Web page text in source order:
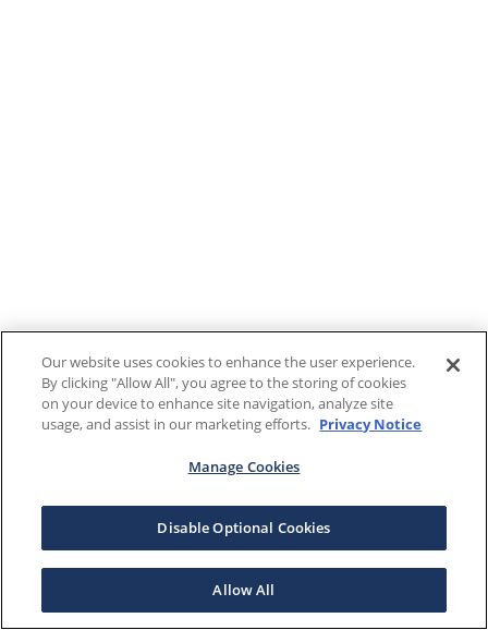
Our website uses cookies to enhance the user experience.
By clicking "Allow All", you agree to the storing of cookies
on your device to enhance site navigation, analyze site
usage, and assist in our marketing efforts. Privacy Notice
Manage Cookies
Disable Optional Cookies
Allow All